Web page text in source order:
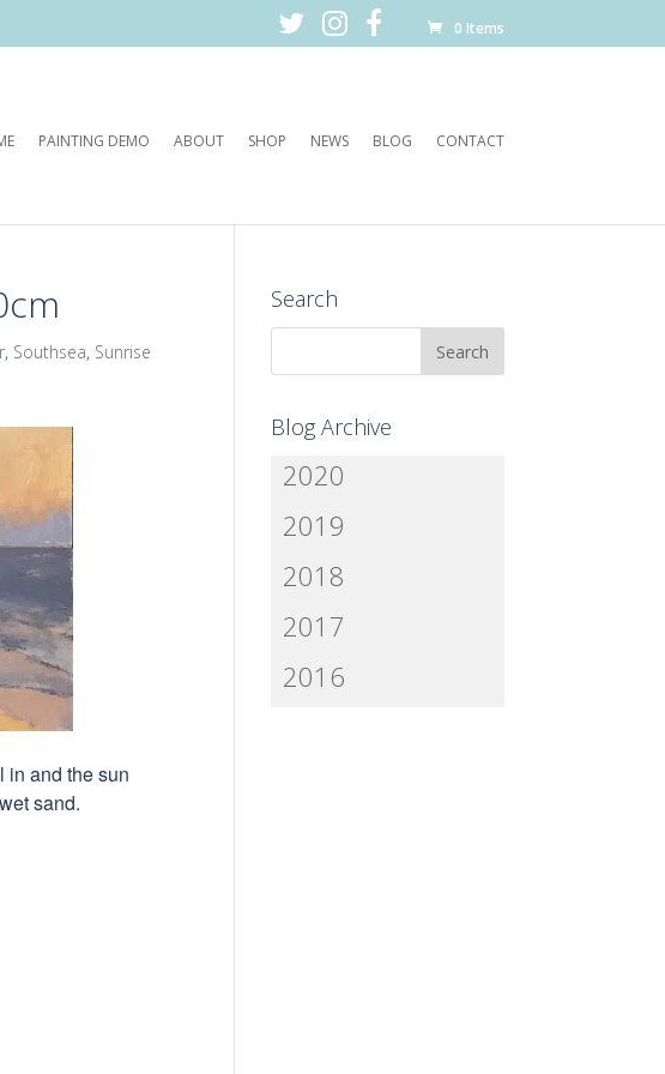
0 Items
PAINTING DEMO ABOUT SHOP NEWS BLOG CONTACT
, Southsea, Sunrise
in and the sun
sand.
Search
Blog Archive
2020
2019
2018
2017
2016